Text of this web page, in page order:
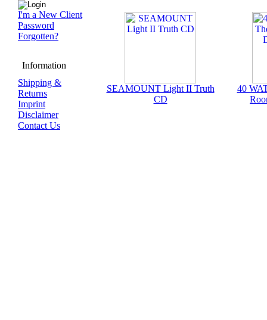
I'm a New Client
Password
Forgotten?
Information
Shipping &
Returns
Imprint
Disclaimer
Contact Us
SEAMOUNT Light II Truth
CD
40